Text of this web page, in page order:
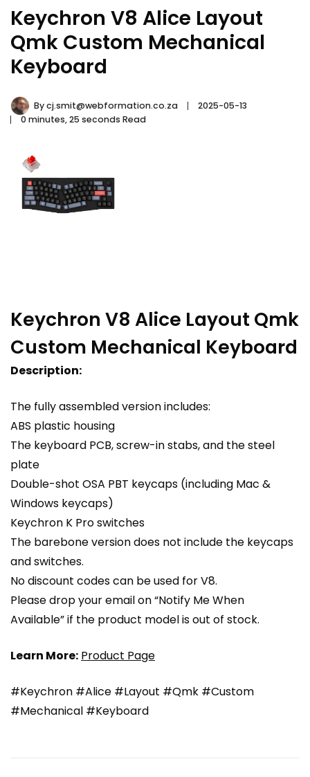
Keychron V8 Alice Layout
Qmk Custom Mechanical
Keyboard
Bycj.smit@webformation.co.za
2025-05-13
0 minutes, 25 seconds Read
Keychron V8 Alice Layout Qmk
Custom Mechanical Keyboard
Description:
The fully assembled version includes:
ABS plastic housing
The keyboard PCB, screw-in stabs, and the steel
plate
Double-shot OSA PBT keycaps (including Mac &
Windows keycaps)
Keychron K Pro switches
The barebone version does not include the keycaps
and switches.
No discount codes can be used for V8.
Please drop your email on “Notify Me When
Available” if the product model is out of stock.
Learn More: Product Page
#Keychron #Alice #Layout #Qmk #Custom
#Mechanical #Keyboard